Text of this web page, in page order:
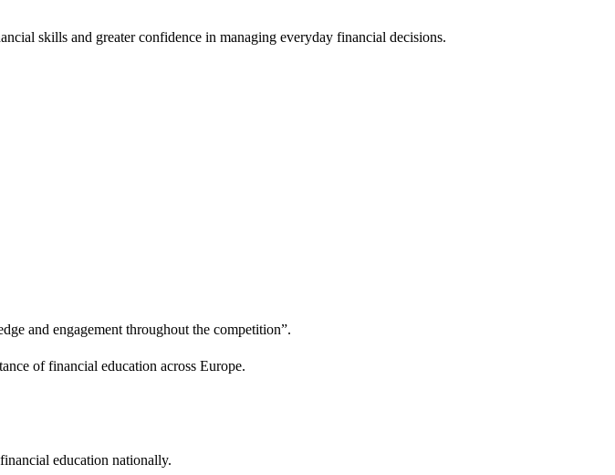
skills and greater confidence in managing everyday financial decisions.
and engagement throughout the competition”.
of financial education across Europe.
education nationally.